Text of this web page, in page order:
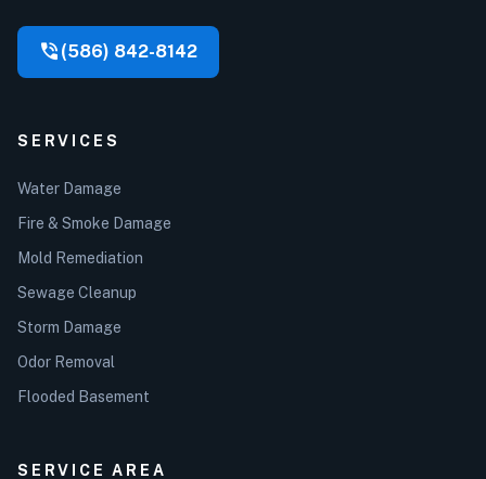
phone_in_talk (586) 842-8142
SERVICES
Water Damage
Fire & Smoke Damage
Mold Remediation
Sewage Cleanup
Storm Damage
Odor Removal
Flooded Basement
SERVICE AREA